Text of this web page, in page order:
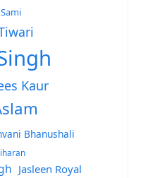
Kaur
Bhanushali
Jasleen Royal